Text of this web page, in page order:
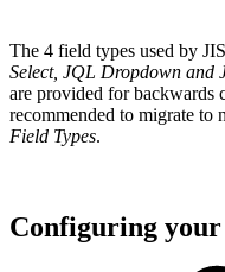
The 4 field types used by
Select, JQL Dropdown and
are provided for backwards
recommended to migrate to
Field Types.
Configuring